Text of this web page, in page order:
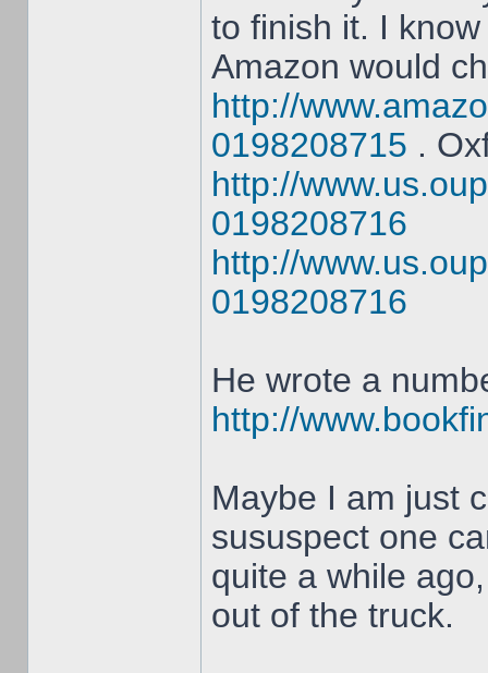
to finish it. I
Amazon would
http://
0198208715 .
http://
0198208716
http://
0198208716
He wrote a
http://
Maybe I am just
sususpect one
quite a while
out of the truck.